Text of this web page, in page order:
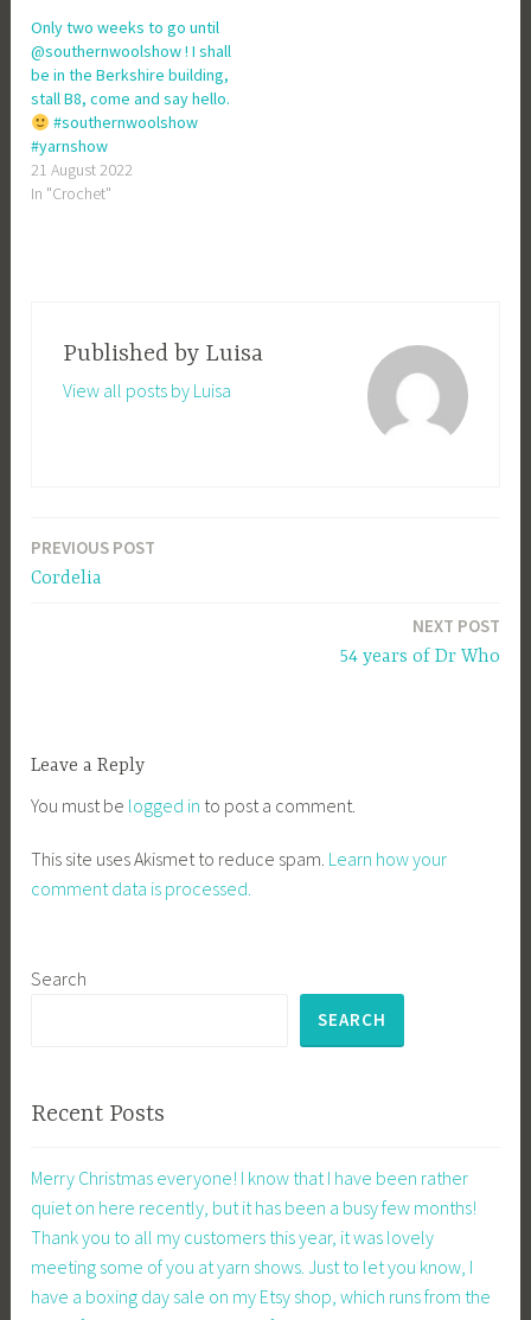
Only two weeks to go until
@southernwoolshow ! I shall
be in the Berkshire building,
stall B8, come and say hello.
#southernwoolshow
#yarnshow
21 August 2022
In "Crochet"
Published by Luisa
View all posts by Luisa
Post
PREVIOUS POST
Cordelia
NEXT POST
54 years of Dr Who
Leave a Reply
You must be logged in to post a comment.
This site uses Akismet to reduce spam. Learn how your
comment data is processed.
Search
SEARCH
Recent Posts
Merry Christmas everyone! I know that I have been rather
quiet on here recently, but it has been a busy few months!
Thank you to all my customers this year, it was lovely
meeting some of you at yarn shows. Just to let you know, I
have a boxing day sale on my Etsy shop, which runs from the